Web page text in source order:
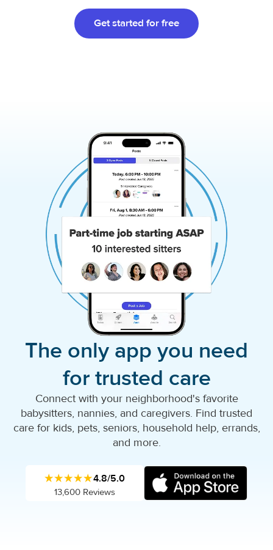
Get started for free
The only app you need
for trusted care
Connect with your neighborhood's favorite
babysitters, nannies, and caregivers. Find trusted
care for kids, pets, seniors, household help, errands,
and more.
★★★★★4.8/5.0
13,600 Reviews